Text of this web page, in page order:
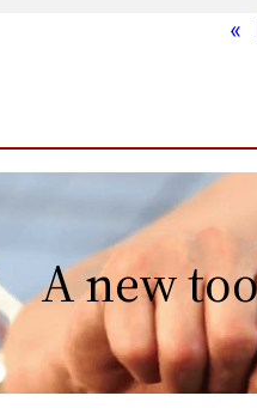
«
A new